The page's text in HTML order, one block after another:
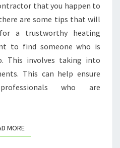
IMPROVEMENT
VIDEOS
that you happen to
are some tips that will
a trustworthy heating
to find someone who is
This involves taking into
This can help ensure
who are
MOREREAD MORE